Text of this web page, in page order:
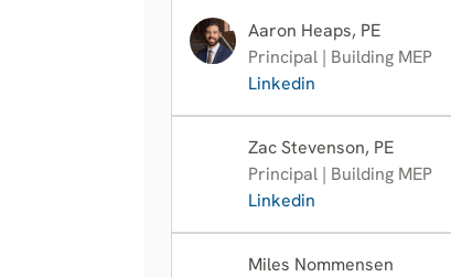
Aaron Heaps, PE
Principal | Building MEP
Linkedin
Zac Stevenson, PE
Principal | Building MEP
Linkedin
Miles Nommensen